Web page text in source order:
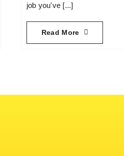
job you've [...]
Read More